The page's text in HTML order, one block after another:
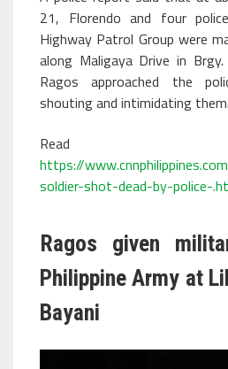
21, Florendo and four
Highway Patrol Group were
along Maligaya Drive in
Ragos approached the
shouting and intimidating them.
Read
https://
soldier-shot-dead-by-police-
Ragos given
Philippine Army at
Bayani